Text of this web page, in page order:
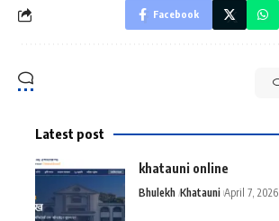
Facebook
Latest post
khatauni online
Bhulekh Khatauni April 7, 2026